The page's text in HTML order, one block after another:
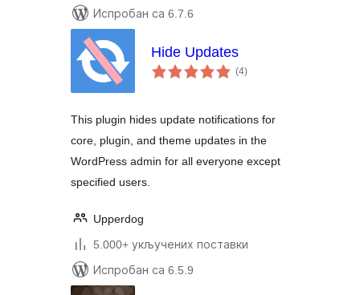
Испробан са 6.7.6
Hide Updates
(4укупних
оцена
)
This plugin hides update notifications for
core, plugin, and theme updates in the
WordPress admin for all everyone except
specified users.
Upperdog
5.000+ укључених поставки
Испробан са 6.5.9